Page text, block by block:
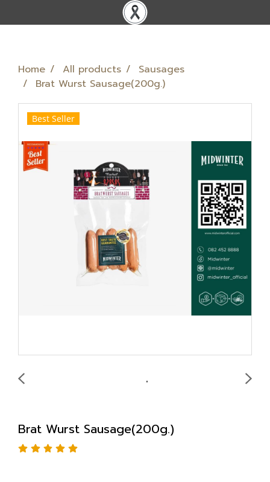
Home All products
Sausages
Brat Wurst Sausage(200g.)
Best Seller
Brat Wurst Sausage(200g.)